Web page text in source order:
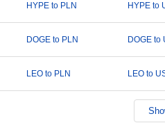
HYPE to PLN HYPE to
DOGE to PLN DOGE to
LEO to PLN LEO to